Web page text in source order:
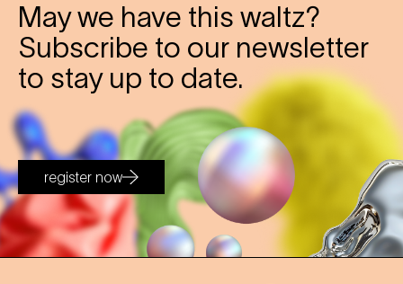
May we have this waltz?
Subscribe to our newsletter
to stay up to date.
register now